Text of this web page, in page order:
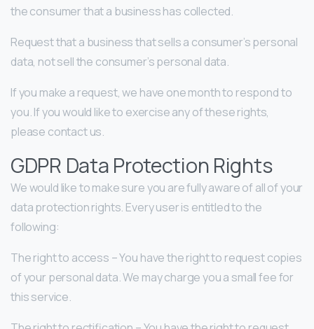
the consumer that a business has collected.
Request that a business that sells a consumer’s personal
data, not sell the consumer’s personal data.
If you make a request, we have one month to respond to
you. If you would like to exercise any of these rights,
please contact us.
GDPR Data Protection Rights
We would like to make sure you are fully aware of all of your
data protection rights. Every user is entitled to the
following:
The right to access – You have the right to request copies
of your personal data. We may charge you a small fee for
this service.